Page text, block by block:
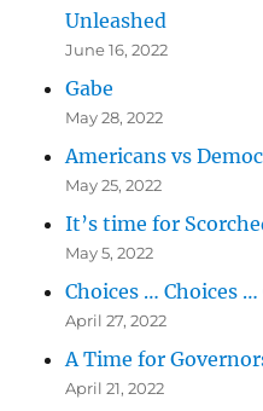
Unleashed
June 16, 2022
Gabe
May 28, 2022
Americans vs
May 25, 2022
It’s time for
May 5, 2022
Choices … Choices …
April 27, 2022
A Time for
April 21, 2022